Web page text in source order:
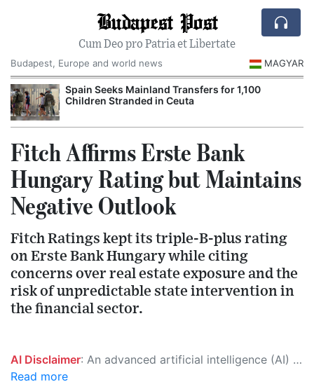
Budapest Post
Cum Deo pro Patria et Libertate
Budapest, Europe and world news
MAGYAR
Spain Seeks Mainland Transfers for 1,100
Children Stranded in Ceuta
Fitch Affirms Erste Bank
Hungary Rating but Maintains
Negative Outlook
Fitch Ratings kept its triple-B-plus rating
on Erste Bank Hungary while citing
concerns over real estate exposure and the
risk of unpredictable state intervention in
the financial sector.
AI Disclaimer: An advanced artificial intelligence (AI) system generated the content of this page on its own. This innovative technology conducts extensive research from a variety of reliable sources, performs rigorous fact-checking and verification, cleans up and balances biased or manipulated content, and presents a minimal factual summary that is just enough yet essential for you to function as an informed and educated citizen. Please keep in mind, however, that this system is an evolving technology, and as a result, the article may contain accidental inaccuracies or errors. We urge you to help us improve our site by reporting any inaccuracies you find using the "
Read more